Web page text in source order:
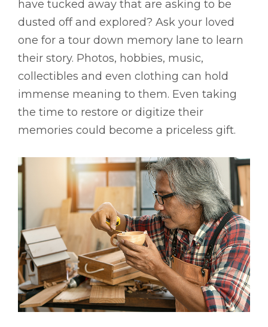
have tucked away that are asking to be
dusted off and explored? Ask your loved
one for a tour down memory lane to learn
their story. Photos, hobbies, music,
collectibles and even clothing can hold
immense meaning to them. Even taking
the time to restore or digitize their
memories could become a priceless gift.